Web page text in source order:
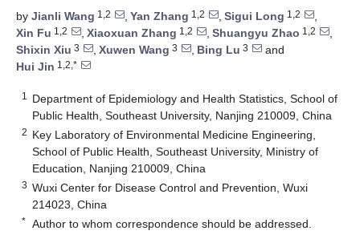
by Jianli Wang 1,2 , Yan Zhang 1,2 , Sigui Long 1,2
,
Xin Fu 1,2 , Xiaoxuan Zhang 1,2 , Shuangyu Zhao 1,2
,
Shixin Xiu 3 , Xuwen Wang 3 , Bing Lu 3
and
Hui Jin 1,2,*
1
Department of Epidemiology and Health Statistics, School of
Public Health, Southeast University, Nanjing 210009, China
2 Key Laboratory of Environmental Medicine Engineering,
School of Public Health, Southeast University, Ministry of
Education, Nanjing 210009, China
3 Wuxi Center for Disease Control and Prevention, Wuxi
214023, China
* Author to whom correspondence should be addressed.